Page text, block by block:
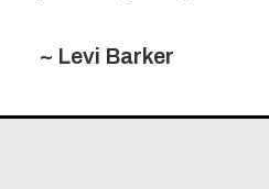
~ Levi Barker